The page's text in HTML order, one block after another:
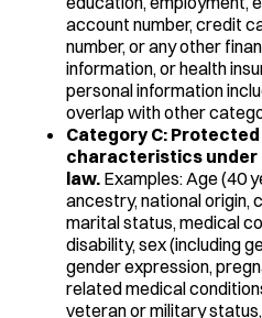
account number, credit
number, or any other
information, or health
personal information
overlap with other
Category C:
characteristics under
law. Examples: Age (40
ancestry, national origin,
marital status, medical
disability, sex (including
gender expression,
related medical
veteran or military